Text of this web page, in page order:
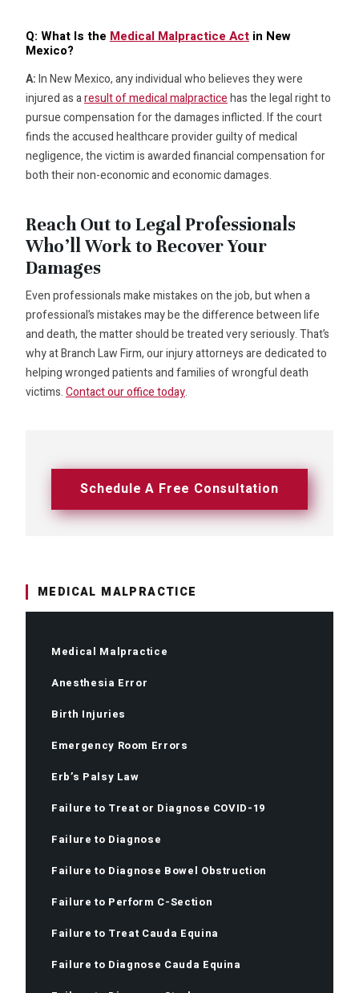
Schedule A Free Consultation
MEDICAL MALPRACTICE
Medical Malpractice
Anesthesia Error
Birth Injuries
Emergency Room Errors
Erb’s Palsy Law
Failure to Treat or Diagnose COVID-19
Failure to Diagnose
Failure to Diagnose Bowel Obstruction
Failure to Perform C-Section
Failure to Treat Cauda Equina
Failure to Diagnose Cauda Equina
Q: What Is the Medical Malpractice Act in New
Mexico?
A:In New Mexico, any individual who believes they were
injured as aresult of medical malpracticehas the legal right to
pursue compensation for the damages inflicted. If the court
finds the accused healthcare provider guilty of medical
negligence, the victim is awarded financial compensation for
both their non-economic and economic damages.
Reach Out to Legal Professionals
Who’ll Work to Recover Your
Damages
Even professionals make mistakes on the job, but when a
professional’s mistakes may be the difference between life
and death, the matter should be treated very seriously. That’s
why at Branch Law Firm, our injury attorneys are dedicated to
helping wronged patients and families of wrongful death
victims.Contact our office today.